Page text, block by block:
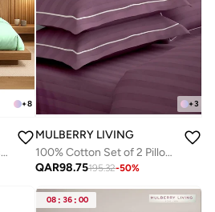
+8
Polyester King Fitted Bedsheet Set-300 TC Silken Berry Art Silk Satin. 1 Sheet 180x200x30 cm / 2 Pillow Covers: 50x75 cm - Tea Green
+3
MULBERRY LIVING
100% Cotton Set of 2 Pillow Covers - 300TC Elysian Stripes - Plum
QAR98.75195.32-50%
08 : 36 : 00